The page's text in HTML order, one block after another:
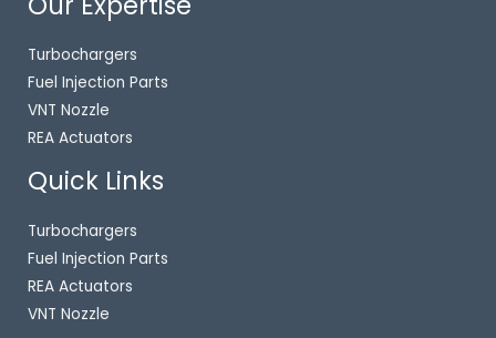
Turbochargers
Fuel Injection Parts
VNT Nozzle
REA Actuators
Quick Links
Turbochargers
Fuel Injection Parts
REA Actuators
VNT Nozzle